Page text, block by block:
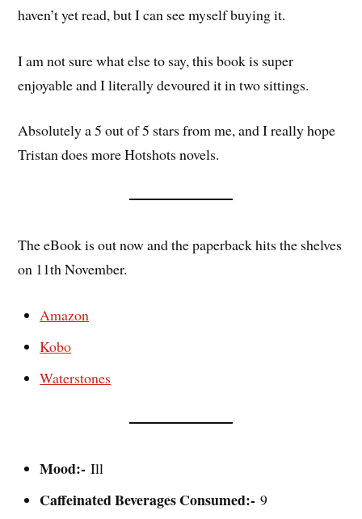
haven’t yet read, but I can see myself buying it.
I am not sure what else to say, this book is super
enjoyable and I literally devoured it in two sittings.
Absolutely a 5 out of 5 stars from me, and I really hope
Tristan does more Hotshots novels.
The eBook is out now and the paperback hits the shelves
on 11th November.
Amazon
Kobo
Waterstones
Mood:-Ill
Caffeinated Beverages Consumed:- 9